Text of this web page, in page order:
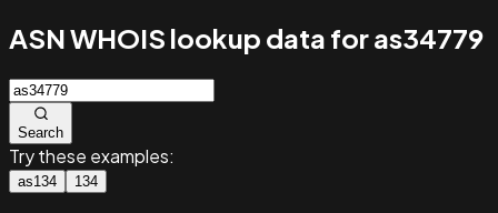
ASN WHOIS lookup data for as34779
Search
Try these examples:
as134 134